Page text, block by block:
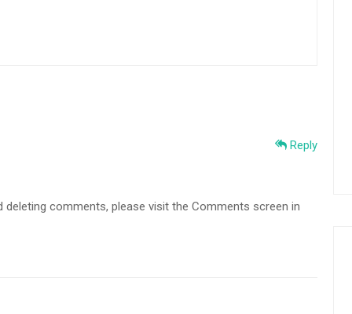
Reply
comments, please visit the Comments screen in